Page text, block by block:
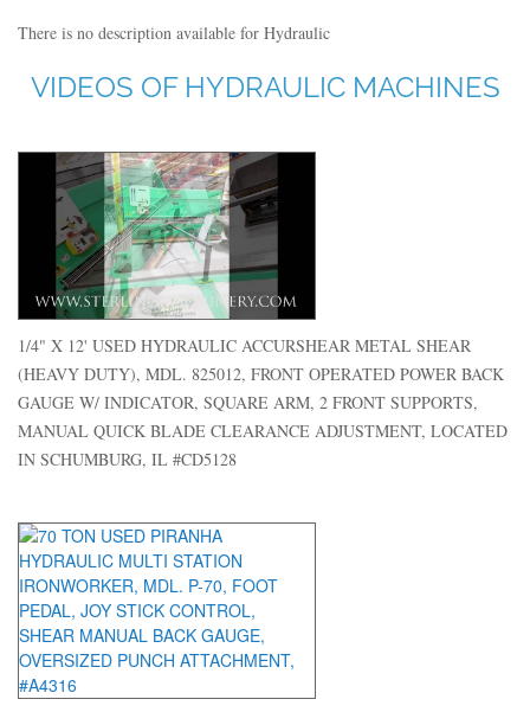
There is no description available for Hydraulic
VIDEOS OF HYDRAULIC MACHINES
1/4" X 12' USED HYDRAULIC ACCURSHEAR METAL SHEAR
(HEAVY DUTY), MDL. 825012, FRONT OPERATED POWER BACK
GAUGE W/ INDICATOR, SQUARE ARM, 2 FRONT SUPPORTS,
MANUAL QUICK BLADE CLEARANCE ADJUSTMENT, LOCATED
IN SCHUMBURG, IL #CD5128